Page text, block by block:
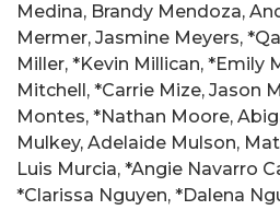
Medina, Brandy Mendoza,
Mermer, Jasmine Meyers,
Miller, *Kevin Millican, *Emily
Mitchell, *Carrie Mize, Jason
Montes, *Nathan Moore,
Mulkey, Adelaide Mulson,
Luis Murcia, *Angie Navarro
*Clarissa Nguyen, *Dalena